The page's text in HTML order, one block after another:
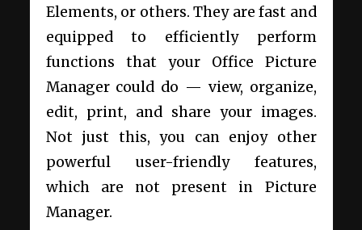
Elements, or others. They are fast and
equipped to efficiently perform
functions that your Office Picture
Manager could do — view, organize,
edit, print, and share your images.
Not just this, you can enjoy other
powerful user-friendly features,
which are not present in Picture
Manager.